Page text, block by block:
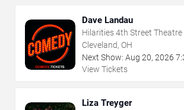
Dave Landau
Hilarities 4th Street
Frolic
Cleveland, OH
Next Show: Aug 20, 2026
View Tickets
Liza Treyger